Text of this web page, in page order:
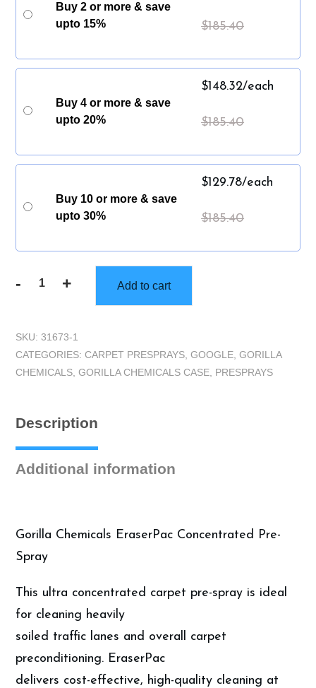
Buy 2 or more & save
upto 15%
$185.40
Buy 4 or more & save
upto 20%
$148.32/each
$185.40
Buy 10 or more & save
upto 30%
$129.78/each
$185.40
-
Gorilla
Gorilla
EraserPac
-
Spray
(4
+ Add to cart
SKU: 31673-1
CATEGORIES: CARPET PRESPRAYS GOOGLE GORILLA
CHEMICALS GORILLA CHEMICALS CASE PRESPRAYS
Description
Additional information
Gorilla Chemicals EraserPac Concentrated Pre-
Spray
This ultra concentrated carpet pre-spray is ideal
for cleaning heavily
soiled traffic lanes and overall carpet
preconditioning. EraserPac
delivers cost-effective, high-quality cleaning at